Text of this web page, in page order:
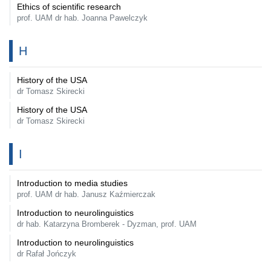
Ethics of scientific research
prof. UAM dr hab. Joanna Pawelczyk
H
History of the USA
dr Tomasz Skirecki
History of the USA
dr Tomasz Skirecki
I
Introduction to media studies
prof. UAM dr hab. Janusz Kaźmierczak
Introduction to neurolinguistics
dr hab. Katarzyna Bromberek - Dyzman, prof. UAM
Introduction to neurolinguistics
dr Rafał Jończyk